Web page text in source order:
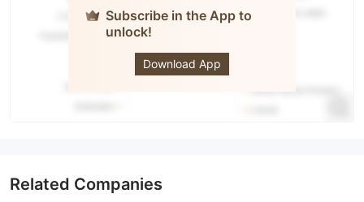
Subscribe in the App to
unlock!
Download App
Related Companies